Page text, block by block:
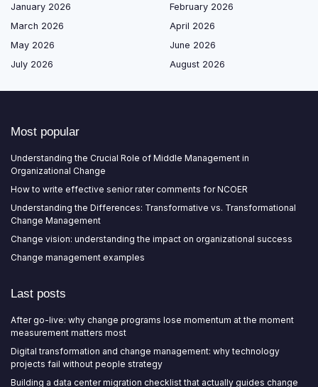
January 2026
February 2026
March 2026
April 2026
May 2026
June 2026
July 2026
August 2026
Most popular
Understanding the Crucial Role of Middle Management in
Organizational Change
How to write effective senior rater comments for NCOER
Understanding the Differences: Transformative vs. Transformational
Change Management
Change vision: understanding the impact on organizational success
Change management examples
Last posts
After go-live: why change programs lose momentum at the moment
measurement matters most
Digital transformation and change management: why technology
projects fail without people strategy
Building a data center migration checklist that actually guides change